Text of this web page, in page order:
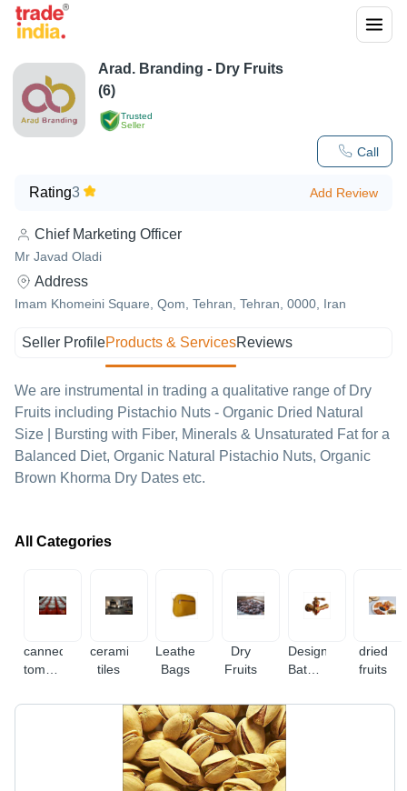
Trusted
Seller
Call
Arad. Branding - Dry Fruits
(6)
Rating3 Add Review
Chief Marketing Officer
Mr Javad Oladi
Address
Imam Khomeini Square, Qom, Tehran, Tehran, 0000, Iran
Seller ProfileProducts & ServicesReviews
We are instrumental in trading a qualitative range of Dry
Fruits including Pistachio Nuts - Organic Dried Natural
Size | Bursting with Fiber, Minerals & Unsaturated Fat for a
Balanced Diet, Organic Natural Pistachio Nuts, Organic
Brown Khorma Dry Dates etc.
All Categories
canned
tomato
ceramic
tiles
Leather
Bags
Dry
Fruits
Designer
Bathroom
dried
fruits